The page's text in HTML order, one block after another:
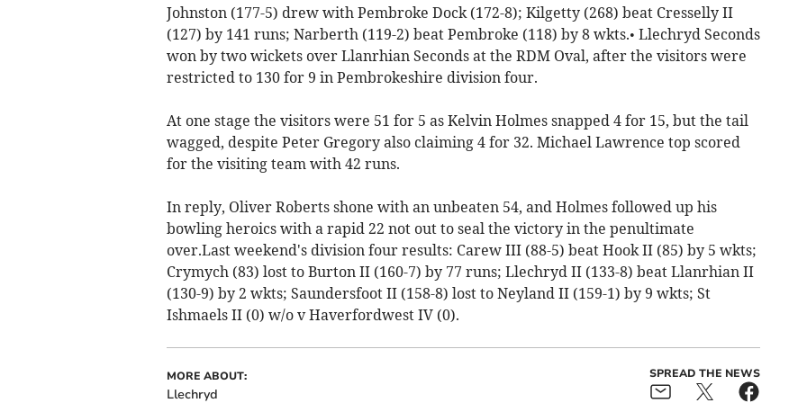
Johnston (177-5) drew with Pembroke Dock (172-8); Kilgetty (268) beat Cresselly II
(127) by 141 runs; Narberth (119-2) beat Pembroke (118) by 8 wkts.• Llechryd Seconds
won by two wickets over Llanrhian Seconds at the RDM Oval, after the visitors were
restricted to 130 for 9 in Pembrokeshire division four.
At one stage the visitors were 51 for 5 as Kelvin Holmes snapped 4 for 15, but the tail
wagged, despite Peter Gregory also claiming 4 for 32. Michael Lawrence top scored
for the visiting team with 42 runs.
In reply, Oliver Roberts shone with an unbeaten 54, and Holmes followed up his
bowling heroics with a rapid 22 not out to seal the victory in the penultimate
over.Last weekend's division four results: Carew III (88-5) beat Hook II (85) by 5 wkts;
Crymych (83) lost to Burton II (160-7) by 77 runs; Llechryd II (133-8) beat Llanrhian II
(130-9) by 2 wkts; Saundersfoot II (158-8) lost to Neyland II (159-1) by 9 wkts; St
Ishmaels II (0) w/o v Haverfordwest IV (0).
MORE ABOUT:
Llechryd
SPREAD THE NEWS